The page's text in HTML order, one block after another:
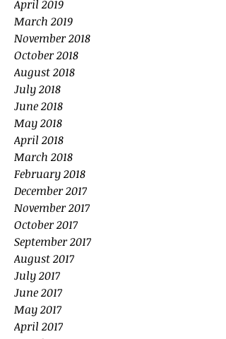
April 2019
March 2019
November 2018
October 2018
August 2018
July 2018
June 2018
May 2018
April 2018
March 2018
February 2018
December 2017
November 2017
October 2017
September 2017
August 2017
July 2017
June 2017
May 2017
April 2017